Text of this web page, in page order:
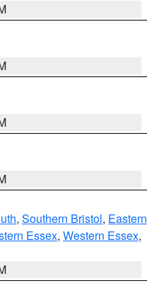
, Southern Bristol, Eastern
Essex, Western Essex,